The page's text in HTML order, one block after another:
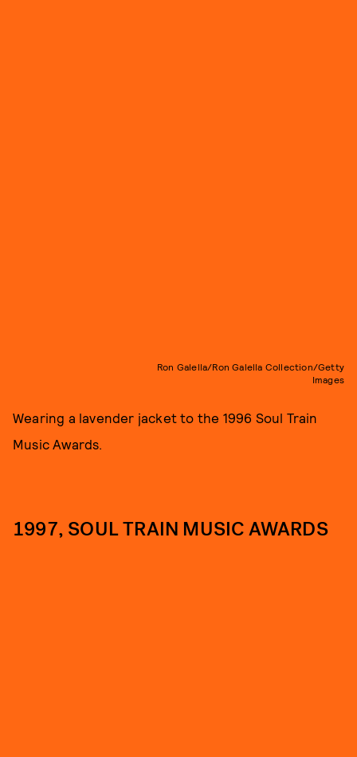
Ron Galella/Ron Galella Collection/Getty
Images
Wearing a lavender jacket to the 1996 Soul Train
Music Awards.
1997, SOUL TRAIN MUSIC AWARDS